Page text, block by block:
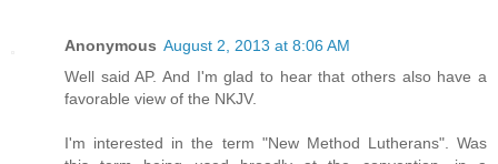
Anonymous August 2, 2013 at 8:06 AM
Well said AP. And I'm glad to hear that others also have a
favorable view of the NKJV.
I'm interested in the term "New Method Lutherans". Was